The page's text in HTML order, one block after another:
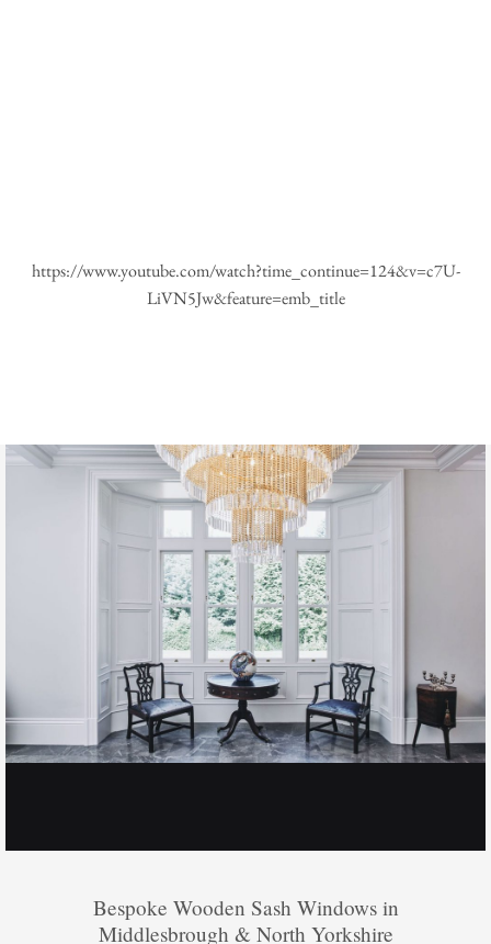
https://www.youtube.com/watch?time_continue=124&v=c7U-
LiVN5Jw&feature=emb_title
Bespoke Wooden Sash Windows in
Middlesbrough & North Yorkshire